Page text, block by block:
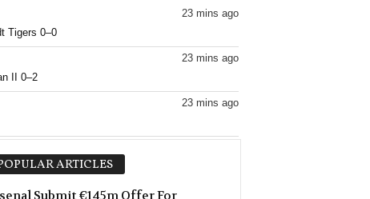
23 mins ago
Tigers 0–0
23 mins ago
II 0–2
23 mins ago
ARTICLES
Submit €145m Offer For